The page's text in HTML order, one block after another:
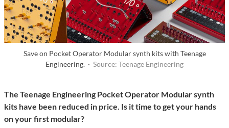
Save on Pocket Operator Modular synth kits with Teenage
Engineering. · Source: Teenage Engineering
The Teenage Engineering Pocket Operator Modular synth
kits have been reduced in price. Is it time to get your hands
on your first modular?